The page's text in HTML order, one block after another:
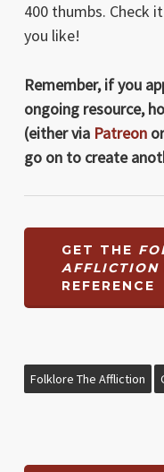
400 thumbs. Check
you like!
Remember, if you
ongoing resource,
(either via Patreon
go on to create
GET THE
AFFLICTION
REFERENCE
Folklore The Affliction